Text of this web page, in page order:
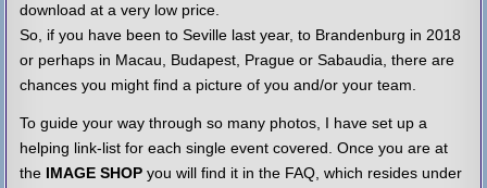
download at a very low price.
So, if you have been to Seville last year, to Brandenburg in 2018
or perhaps in Macau, Budapest, Prague or Sabaudia, there are
chances you might find a picture of you and/or your team.
To guide your way through so many photos, I have set up a
helping link-list for each single event covered. Once you are at
the IMAGE SHOP you will find it in the FAQ, which resides under